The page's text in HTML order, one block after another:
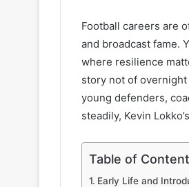
Football careers are
and broadcast fame.
where resilience
story not of
young defenders,
steadily, Kevin
Table of
Early Life and